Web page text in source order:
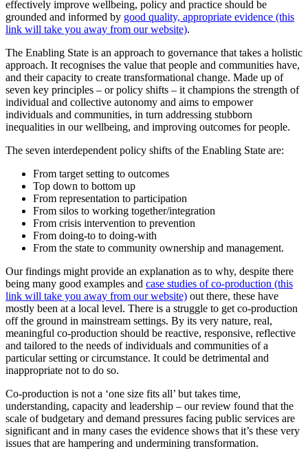
effectively improve wellbeing, policy and practice should be
grounded and informed by good quality, appropriate evidence (this
link will take you away from our website).
The Enabling State is an approach to governance that takes a holistic
approach. It recognises the value that people and communities have,
and their capacity to create transformational change. Made up of
seven key principles – or policy shifts – it champions the strength of
individual and collective autonomy and aims to empower
individuals and communities, in turn addressing stubborn
inequalities in our wellbeing, and improving outcomes for people.
The seven interdependent policy shifts of the Enabling State are:
From target setting to outcomes
Top down to bottom up
From representation to participation
From silos to working together/integration
From crisis intervention to prevention
From doing-to to doing-with
From the state to community ownership and management.
Our findings might provide an explanation as to why, despite there
being many good examples and case studies of co-production (this
link will take you away from our website) out there, these have
mostly been at a local level. There is a struggle to get co-production
off the ground in mainstream settings. By its very nature, real,
meaningful co-production should be reactive, responsive, reflective
and tailored to the needs of individuals and communities of a
particular setting or circumstance. It could be detrimental and
inappropriate not to do so.
Co-production is not a ‘one size fits all’ but takes time,
understanding, capacity and leadership – our review found that the
scale of budgetary and demand pressures facing public services are
significant and in many cases the evidence shows that it’s these very
issues that are hampering and undermining transformation.